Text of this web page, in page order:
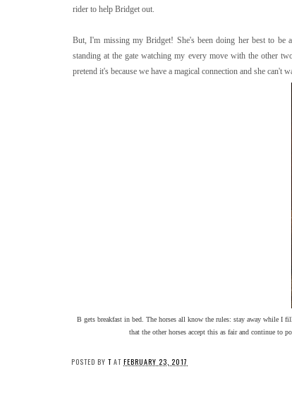
rider to help Bridget out.
But, I'm missing my Bridget! She's been doing her best to be
standing at the gate watching my every move with the other
pretend it's because we have a magical connection and she can't
B gets breakfast in bed. The horses all know the rules: stay away while I
that the other horses accept this as fair and continue to
POSTED BY T AT FEBRUARY 23, 2017